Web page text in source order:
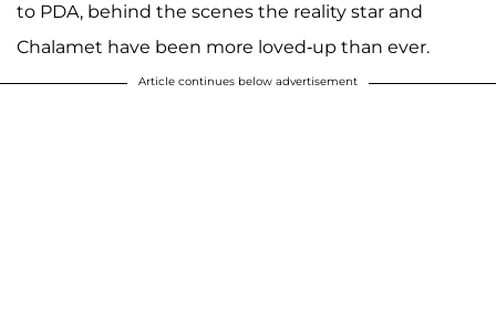
to PDA, behind the scenes the reality star and
Chalamet have been more loved-up than ever.
Article continues below advertisement